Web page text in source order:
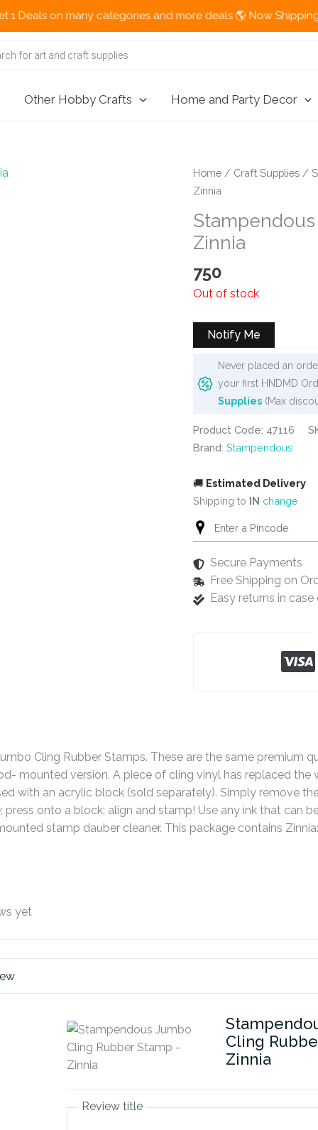
on many categories and more deals 🌎 Now Shipping
Other Hobby Crafts Home and Party Decor
Home / Craft Supplies /
Zinnia
Zinnia
750
Out of stock
Notify Me
Never placed an
your first HNDMD
Supplies (Max
Product Code: 47116
Brand: Stampendous
🚚 Estimated Delivery
Shipping to IN change
Secure Payments
Free Shipping on
Easy returns in
Cling Rubber Stamps. These are the same premium
mounted version. A piece of cling vinyl has replaced
with an acrylic block (sold separately). Simply remove
press onto a block; align and stamp! Use any ink that can
stamp dauber cleaner. This package contains
yet
Cling
Zinnia
Review title